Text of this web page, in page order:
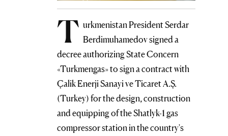
T urkmenistan President Serdar
Berdimuhamedov signed a
decree authorizing State Concern
«Turkmengas» to sign a contract with
Çalik Enerji Sanayi ve Ticaret A.Ş.
(Turkey) for the design, construction
and equipping of the Shatlyk-1 gas
compressor station in the country's